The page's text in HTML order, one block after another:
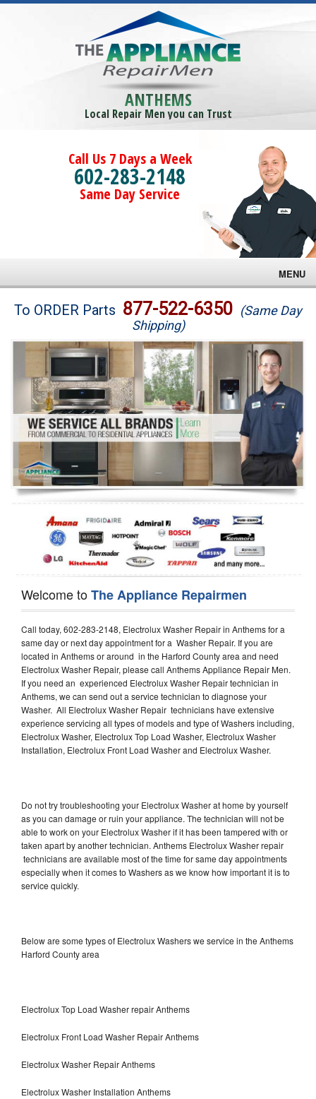
ANTHEMS
Local Repair Men you can Trust
Call Us 7 Days a Week
602-283-2148
Same Day Service
MENU
Brands
Washer Repair
Dryer Repair
Refrigerator Repair
Oven Repair
Dishwasher Repair
To ORDER Parts 877-522-6350 (Same Day
Shipping)
Welcome toThe Appliance Repairmen
Call today, 602-283-2148, Electrolux Washer Repair in Anthems for a
same day or next day appointment for a Washer Repair. If you are
located in Anthems or around in the Harford County area and need
Electrolux Washer Repair, please call Anthems Appliance Repair Men.
If you need an experienced Electrolux Washer Repair technician in
Anthems, we can send out a service technician to diagnose your
Washer. All Electrolux Washer Repair technicians have extensive
experience servicing all types of models and type of Washers including,
Electrolux Washer, Electrolux Top Load Washer, Electrolux Washer
Installation, Electrolux Front Load Washer and Electrolux Washer.
Do not try troubleshooting your Electrolux Washer at home by yourself
as you can damage or ruin your appliance. The technician will not be
able to work on your Electrolux Washer if it has been tampered with or
taken apart by another technician. Anthems Electrolux Washer repair
technicians are available most of the time for same day appointments
especially when it comes to Washers as we know how important it is to
service quickly.
Below are some types of Electrolux Washers we service in the Anthems
Harford County area
Electrolux Top Load Washer repair Anthems
Electrolux Front Load Washer Repair Anthems
Electrolux Washer Repair Anthems
Electrolux Washer Installation Anthems